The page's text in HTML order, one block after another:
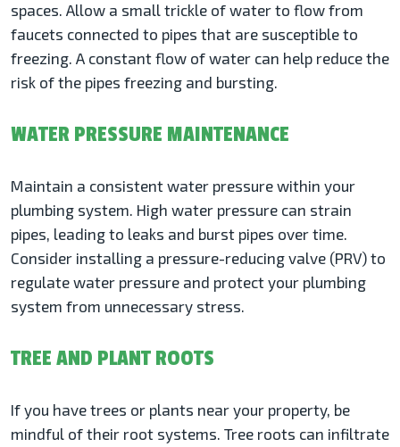
spaces. Allow a small trickle of water to flow from
faucets connected to pipes that are susceptible to
freezing. A constant flow of water can help reduce the
risk of the pipes freezing and bursting.
WATER PRESSURE MAINTENANCE
Maintain a consistent water pressure within your
plumbing system. High water pressure can strain
pipes, leading to leaks and burst pipes over time.
Consider installing a pressure-reducing valve (PRV) to
regulate water pressure and protect your plumbing
system from unnecessary stress.
TREE AND PLANT ROOTS
If you have trees or plants near your property, be
mindful of their root systems. Tree roots can infiltrate